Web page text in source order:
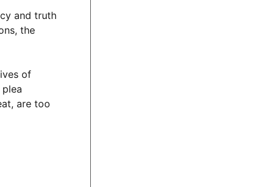
and truth
the
of
are too